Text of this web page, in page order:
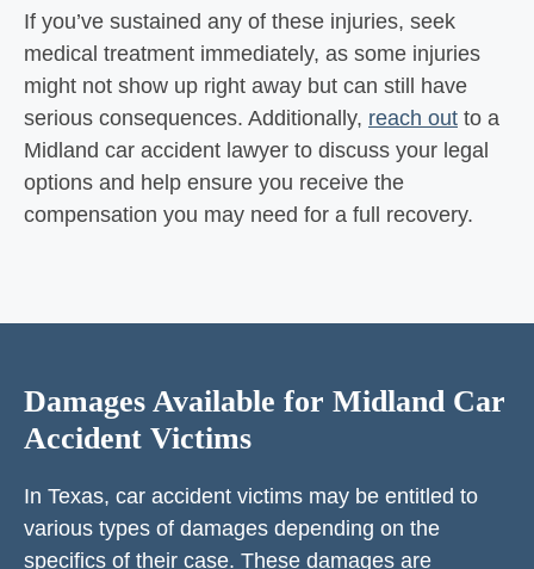
If you’ve sustained any of these injuries, seek
medical treatment immediately, as some injuries
might not show up right away but can still have
serious consequences. Additionally, reach out to a
Midland car accident lawyer to discuss your legal
options and help ensure you receive the
compensation you may need for a full recovery.
Damages Available for Midland Car
Accident Victims
In Texas, car accident victims may be entitled to
various types of damages depending on the
specifics of their case. These damages are